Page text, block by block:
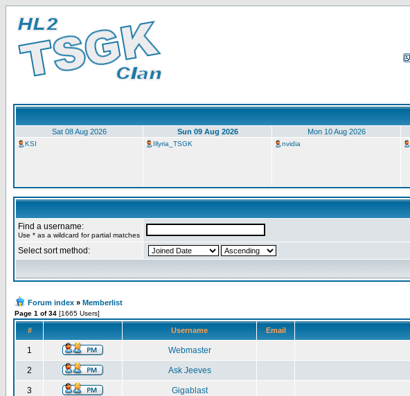
Sat 08 Aug 2026 Sun 09 Aug 2026 Mon 10 Aug 2026
KSI Illyria_TSGK nvidia
Find a username:
Use * as a wildcard for partial matches
Select sort method:
Forum index » Memberlist
Page 1 of 34 [1665 Users]
# Username Email
1 Webmaster
2 Ask Jeeves
3 Gigablast